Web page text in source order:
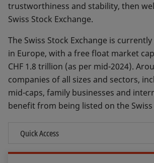
trustworthiness and stability, then
Swiss Stock Exchange.
The Swiss Stock Exchange is
in Europe, with a free float market
CHF 1.8 trillion (as per mid-2024).
companies of all sizes and sectors,
mid-caps, family businesses and
benefit from being listed on the Swiss